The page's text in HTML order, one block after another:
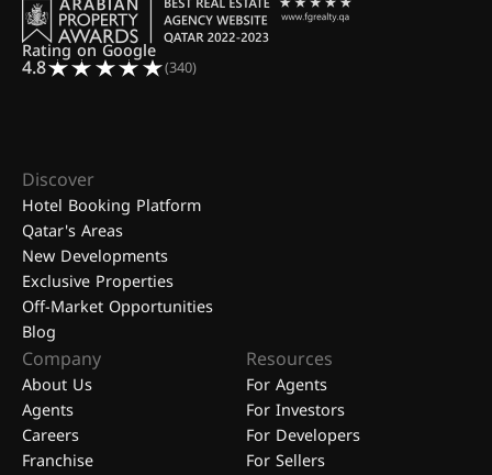
Rating on Google
4.8 (340)
Discover
Hotel Booking Platform
Qatar's Areas
New Developments
Exclusive Properties
Off-Market Opportunities
Blog
Company
About Us
Agents
Careers
Franchise
Resources
For Agents
For Investors
For Developers
For Sellers